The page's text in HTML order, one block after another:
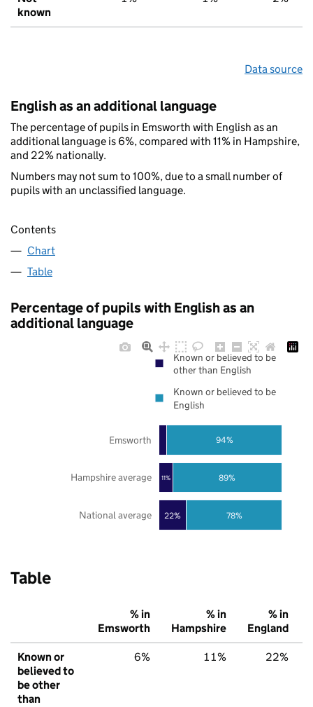
known
Data source
English as an additional language
The percentage of pupils in Emsworth with English as an
additional language is 6%, compared with 11% in Hampshire,
and 22% nationally.
Numbers may not sum to 100%, due to a small number of
pupils with an unclassified language.
Contents
Chart
Table
Percentage of pupils with English as an
additional language
22%
11%
78%
89%
94%
National average
Hampshire average
Emsworth
Known or believed to be
other than English
Known or believed to be
English
Table
% in
Emsworth
% in
Hampshire
% in
England
Known or
believed to
be other
than
6% 11% 22%